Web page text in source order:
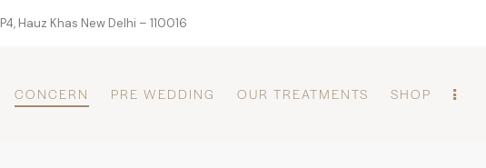
P4, Hauz Khas New Delhi – 110016
CONCERN PRE WEDDING OUR TREATMENTS SHOP